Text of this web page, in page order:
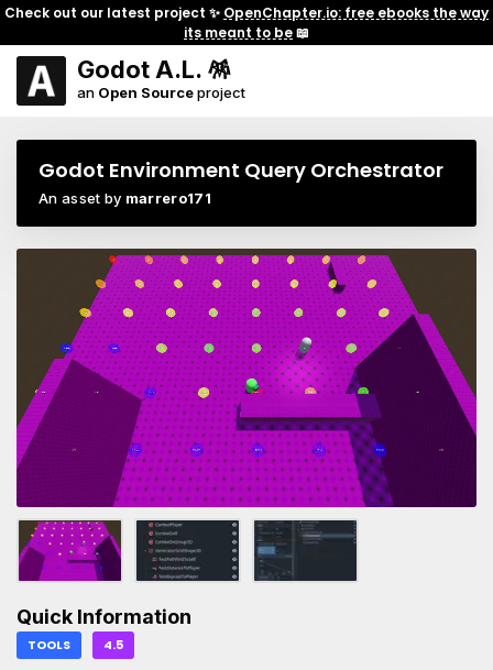
Check out our latest project ✨ OpenChapter.io: free ebooks the way
its meant to be📖
Godot A.L. 🪅
an Open Sourceproject
Godot Environment Query Orchestrator
An asset by marrero171
Quick Information
TOOLS 4.5